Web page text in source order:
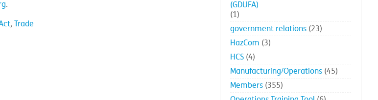
.
, Trade
(GDUFA)
(1)
government relations (23)
HazCom (3)
HCS (4)
Manufacturing/Operations (45)
Members (355)